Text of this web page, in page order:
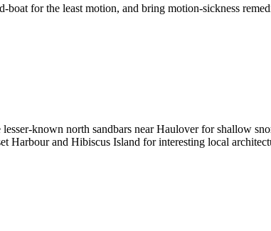
boat for the least motion, and bring motion-sickness
known north sandbars near Haulover for shallow
Harbour and Hibiscus Island for interesting local